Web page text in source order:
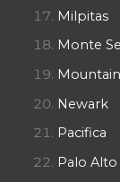
Milpitas
Monte
Newark
Pacifica
Palo Alto